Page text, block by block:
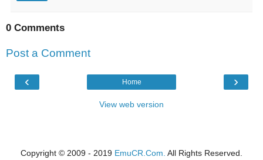
0 Comments
Post a Comment
‹ ›
Home
View web version
Copyright © 2009 - 2019 EmuCR.Com. All Rights Reserved.